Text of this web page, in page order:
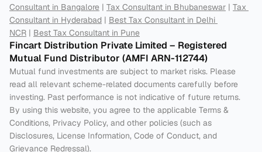
Consultant in Bangalore | Tax Consultant in Bhubaneswar | Tax
Consultant in Hyderabad | Best Tax Consultant in Delhi
NCR | Best Tax Consultant in Pune
Fincart Distribution Private Limited – Registered
Mutual Fund Distributor (AMFI ARN-112744)
Mutual fund investments are subject to market risks. Please
read all relevant scheme-related documents carefully before
investing. Past performance is not indicative of future returns.
By using this website, you agree to the applicable Terms &
Conditions, Privacy Policy, and other policies (such as
Disclosures, License Information, Code of Conduct, and
Grievance Redressal).